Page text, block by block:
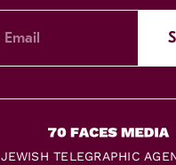
JEWISH TELEGRAPHIC